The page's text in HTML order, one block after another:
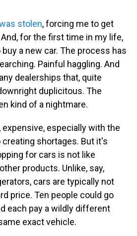
stolen, forcing me to get
for the first time in my life,
a new car. The process has
Painful haggling. And
dealerships that, quite
duplicitous. The
kind of a nightmare.
expensive, especially with the
shortages. But it's
for cars is not like
products. Unlike, say,
cars are typically not
price. Ten people could go
each pay a wildly different
exact vehicle.